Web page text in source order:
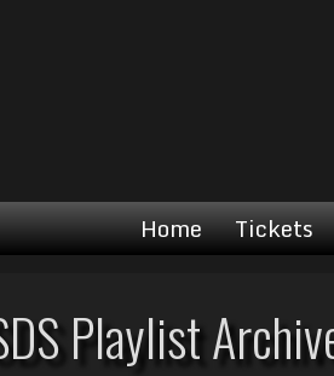
Home Tickets
Playlist